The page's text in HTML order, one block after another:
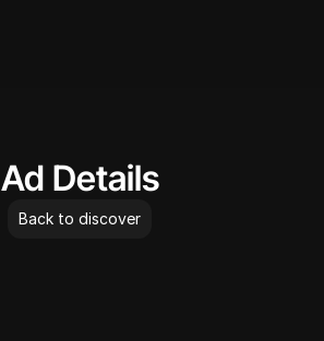
Ad Details
Back to discover